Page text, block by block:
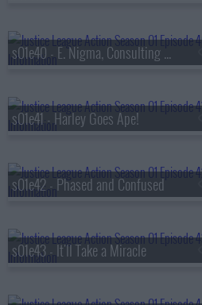
s01e40 - E. Nigma, Consulting Detective
s01e41 - Harley Goes Ape!
s01e42 - Phased and Confused
s01e43 - It'll Take a Miracle